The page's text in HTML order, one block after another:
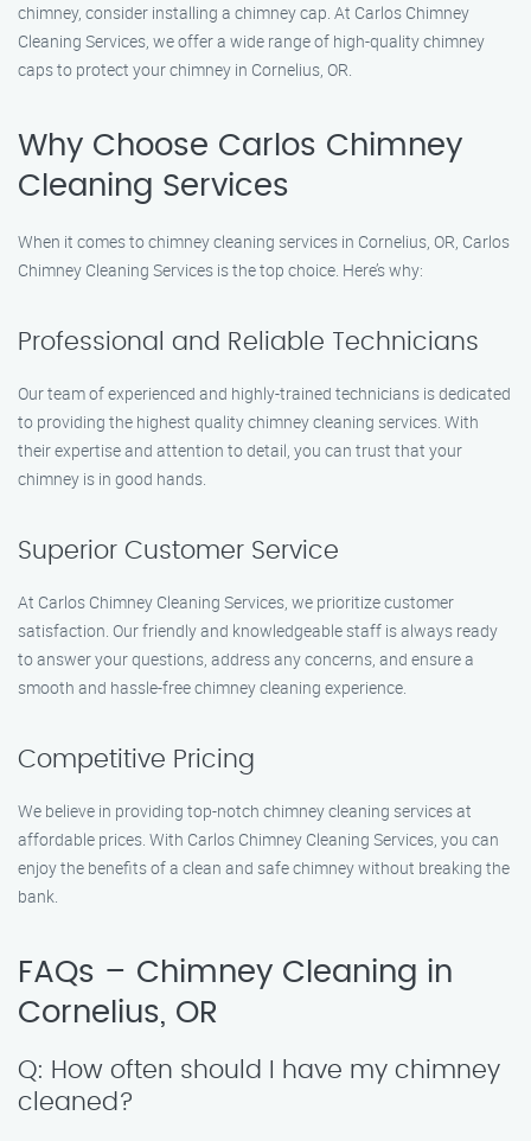
chimney, consider installing a chimney cap. At Carlos Chimney
Cleaning Services, we offer a wide range of high-quality chimney
caps to protect your chimney in Cornelius, OR.
Why Choose Carlos Chimney
Cleaning Services
When it comes to chimney cleaning services in Cornelius, OR, Carlos
Chimney Cleaning Services is the top choice. Here’s why:
Professional and Reliable Technicians
Our team of experienced and highly-trained technicians is dedicated
to providing the highest quality chimney cleaning services. With
their expertise and attention to detail, you can trust that your
chimney is in good hands.
Superior Customer Service
At Carlos Chimney Cleaning Services, we prioritize customer
satisfaction. Our friendly and knowledgeable staff is always ready
to answer your questions, address any concerns, and ensure a
smooth and hassle-free chimney cleaning experience.
Competitive Pricing
We believe in providing top-notch chimney cleaning services at
affordable prices. With Carlos Chimney Cleaning Services, you can
enjoy the benefits of a clean and safe chimney without breaking the
bank.
FAQs – Chimney Cleaning in
Cornelius, OR
Q: How often should I have my chimney
cleaned?